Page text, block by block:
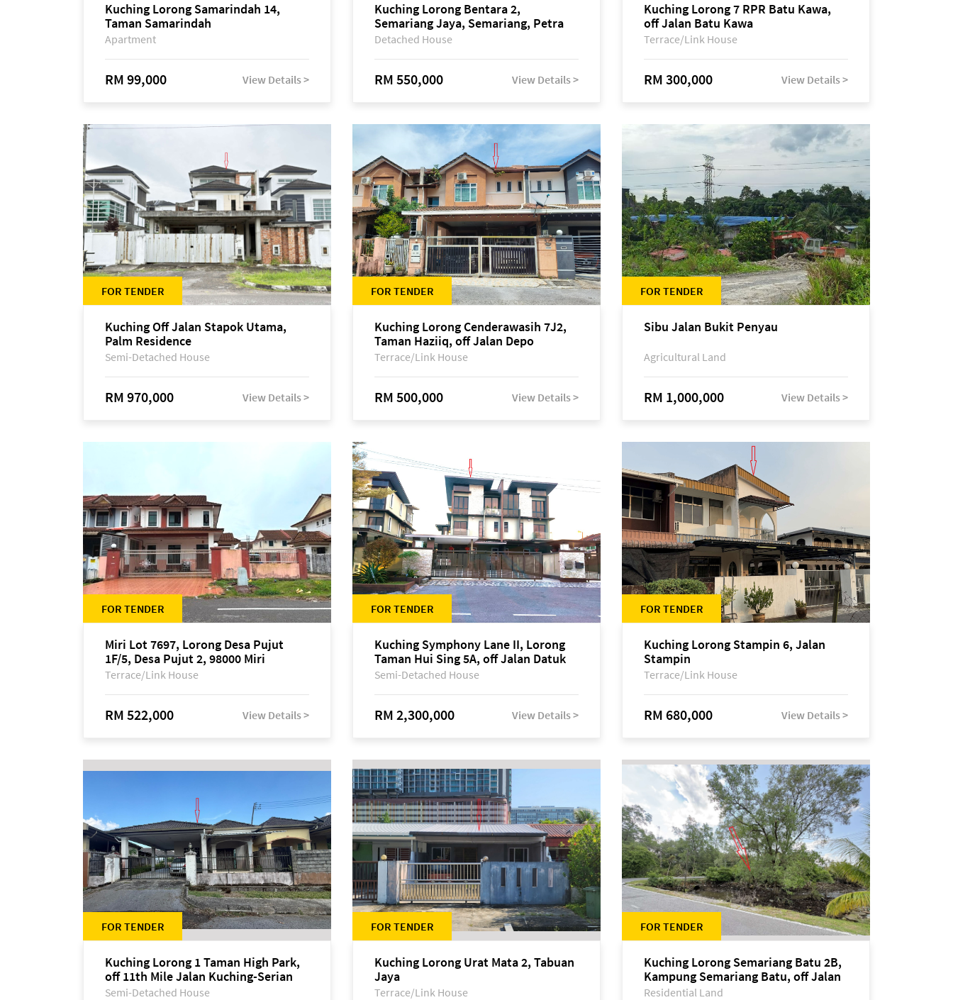
Kuching Lorong Samarindah 14,
Taman Samarindah
Apartment
RM 99,000 View Details >
Kuching Lorong Bentara 2,
Semariang Jaya, Semariang, Petra
Jaya
Detached House
RM 550,000 View Details >
Kuching Lorong 7 RPR Batu Kawa,
off Jalan Batu Kawa
Terrace/Link House
RM 300,000 View Details >
FOR TENDER
Kuching Off Jalan Stapok Utama,
Palm Residence
Semi-Detached House
RM 970,000 View Details >
FOR TENDER
Kuching Lorong Cenderawasih 7J2,
Taman Haziiq, off Jalan Depo
Terrace/Link House
RM 500,000 View Details >
FOR TENDER
Sibu Jalan Bukit Penyau
Agricultural Land
RM 1,000,000 View Details >
FOR TENDER
Miri Lot 7697, Lorong Desa Pujut
1F/5, Desa Pujut 2, 98000 Miri
Terrace/Link House
RM 522,000 View Details >
FOR TENDER
Kuching Symphony Lane II, Lorong
Taman Hui Sing 5A, off Jalan Datuk
Tawi Sli
Semi-Detached House
RM 2,300,000 View Details >
FOR TENDER
Kuching Lorong Stampin 6, Jalan
Stampin
Terrace/Link House
RM 680,000 View Details >
FOR TENDER
Kuching Lorong 1 Taman High Park,
off 11th Mile Jalan Kuching-Serian
Semi-Detached House
FOR TENDER
Kuching Lorong Urat Mata 2, Tabuan
Jaya
Terrace/Link House
FOR TENDER
Kuching Lorong Semariang Batu 2B,
Kampung Semariang Batu, off Jalan
Semariang, Petra Jaya
Residential Land